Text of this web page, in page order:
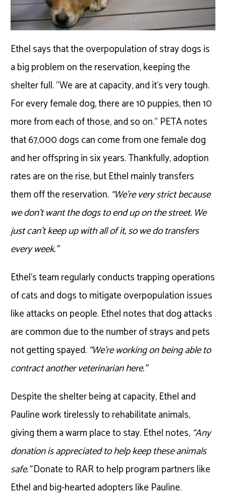
Ethel says that the overpopulation of stray dogs is
a big problem on the reservation, keeping the
shelter full. “We are at capacity, and it’s very tough.
For every female dog, there are 10 puppies, then 10
more from each of those, and so on.” PETA notes
that 67,000 dogs can come from one female dog
and her offspring in six years. Thankfully, adoption
rates are on the rise, but Ethel mainly transfers
them off the reservation. “We’re very strict because
we don’t want the dogs to end up on the street. We
just can’t keep up with all of it, so we do transfers
every week.”
Ethel’s team regularly conducts trapping operations
of cats and dogs to mitigate overpopulation issues
like attacks on people. Ethel notes that dog attacks
are common due to the number of strays and pets
not getting spayed. “We’re working on being able to
contract another veterinarian here.”
Despite the shelter being at capacity, Ethel and
Pauline work tirelessly to rehabilitate animals,
giving them a warm place to stay. Ethel notes, “Any
donation is appreciated to help keep these animals
safe.”Donate to RAR to help program partners like
Ethel and big-hearted adopters like Pauline.